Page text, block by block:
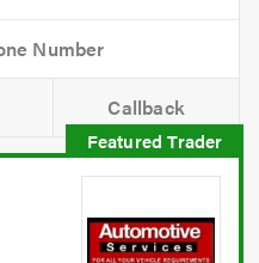
Callback